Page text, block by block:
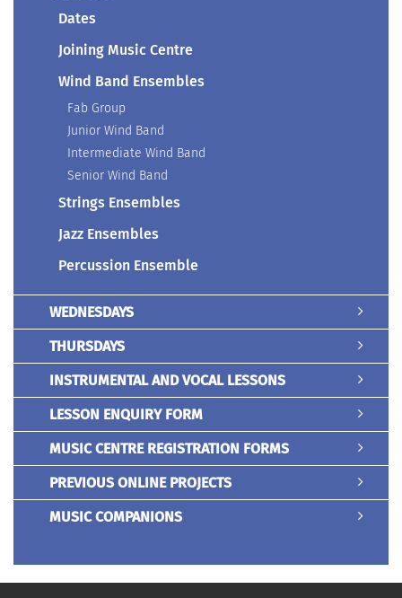
Dates
Joining Music Centre
Wind Band Ensembles
Fab Group
Junior Wind Band
Intermediate Wind Band
Senior Wind Band
Strings Ensembles
Jazz Ensembles
Percussion Ensemble
WEDNESDAYS
THURSDAYS
INSTRUMENTAL AND VOCAL LESSONS
LESSON ENQUIRY FORM
MUSIC CENTRE REGISTRATION FORMS
PREVIOUS ONLINE PROJECTS
MUSIC COMPANIONS